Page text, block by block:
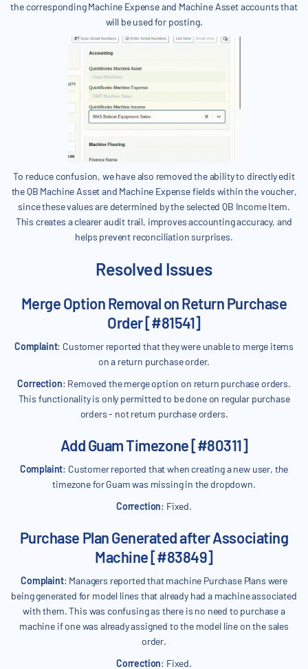
the corresponding Machine Expense and Machine Asset accounts that
will be used for posting.
To reduce confusion, we have also removed the ability to directly edit
the QB Machine Asset and Machine Expense fields within the voucher,
since these values are determined by the selected QB Income Item.
This creates a clearer audit trail, improves accounting accuracy, and
helps prevent reconciliation surprises.
Resolved Issues
Merge Option Removal on Return Purchase
Order [#81541]
Complaint: Customer reported that they were unable to merge items
on a return purchase order.
Correction: Removed the merge option on return purchase orders.
This functionality is only permitted to be done on regular purchase
orders - not return purchase orders.
Add Guam Timezone [#80311]
Complaint: Customer reported that when creating a new user, the
timezone for Guam was missing in the dropdown.
Correction: Fixed.
Purchase Plan Generated after Associating
Machine [#83849]
Complaint: Managers reported that machine Purchase Plans were
being generated for model lines that already had a machine associated
with them. This was confusing as there is no need to purchase a
machine if one was already assigned to the model line on the sales
order.
Correction: Fixed.